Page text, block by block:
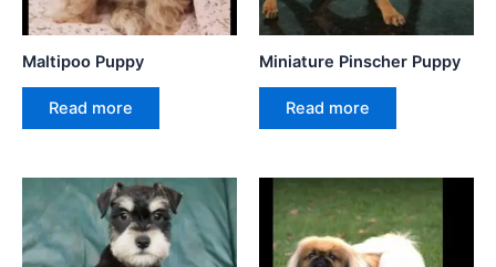
Maltipoo Puppy
Read more
Miniature Pinscher Puppy
Read more